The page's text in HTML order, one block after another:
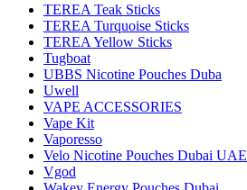
TEREA Teak Sticks
TEREA Turquoise Sticks
TEREA Yellow Sticks
Tugboat
UBBS Nicotine Pouches Duba
Uwell
VAPE ACCESSORIES
Vape Kit
Vaporesso
Velo Nicotine Pouches Dubai UAE
Vgod